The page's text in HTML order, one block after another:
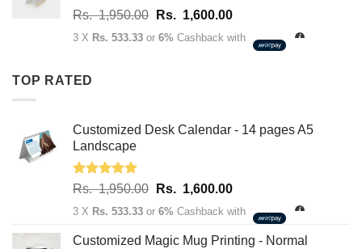
Rs.1,950.00
Original
price
Rs. 1,600.00Current
price
3 X Rs. 533.33 or 6% Cashback with
TOP RATED
Customized Desk Calendar - 14 pages A5
Landscape
Rated5.00
Rs.1,950.00 Original
price
Rs.
Rs. 1,600.00Current
price
Rs.
3 X Rs. 533.33 or 6% Cashback with
Customized Magic Mug Printing - Normal